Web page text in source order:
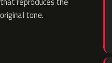
original tone.